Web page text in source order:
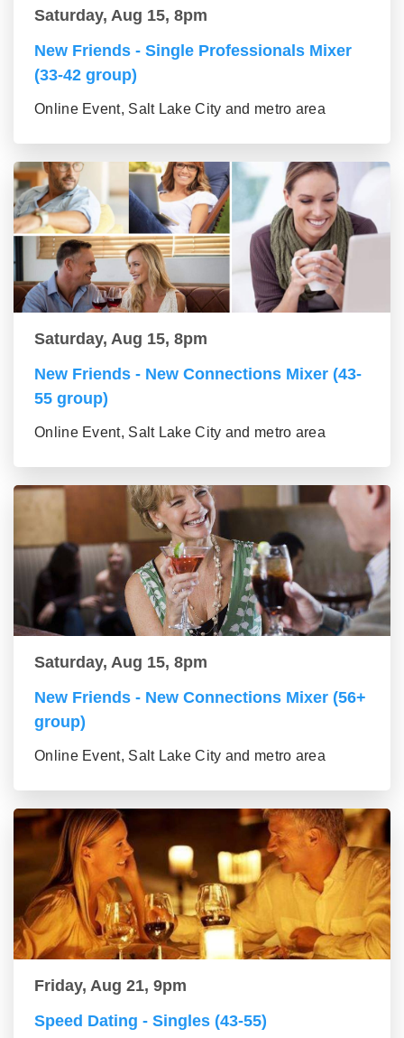
Saturday, Aug 15, 8pm
New Friends - Single Professionals Mixer
(33-42 group)
Online Event, Salt Lake City and metro area
Saturday, Aug 15, 8pm
New Friends - New Connections Mixer (43-
55 group)
Online Event, Salt Lake City and metro area
Saturday, Aug 15, 8pm
New Friends - New Connections Mixer (56+
group)
Online Event, Salt Lake City and metro area
Friday, Aug 21, 9pm
Speed Dating - Singles (43-55)